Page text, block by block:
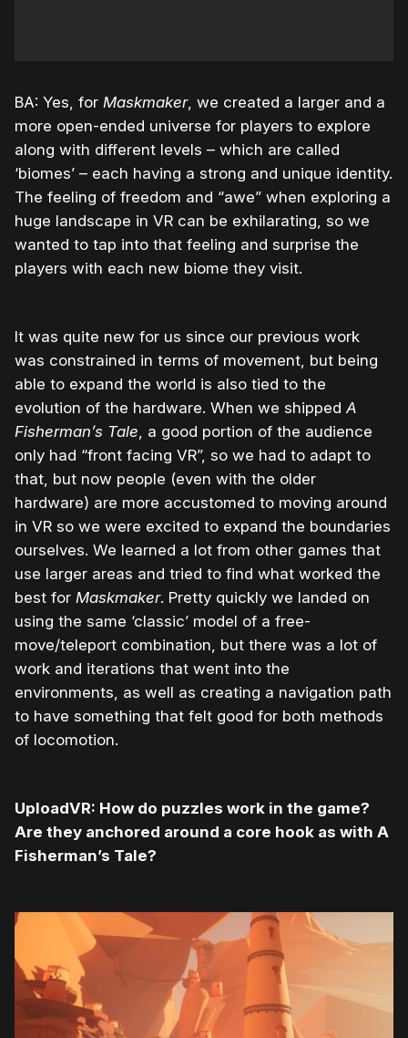
BA: Yes, for Maskmaker, we created a larger and a
more open-ended universe for players to explore
along with different levels – which are called
‘biomes’ – each having a strong and unique identity.
The feeling of freedom and “awe” when exploring a
huge landscape in VR can be exhilarating, so we
wanted to tap into that feeling and surprise the
players with each new biome they visit.
It was quite new for us since our previous work
was constrained in terms of movement, but being
able to expand the world is also tied to the
evolution of the hardware. When we shippedA
Fisherman’s Tale, a good portion of the audience
only had “front facing VR”, so we had to adapt to
that, but now people (even with the older
hardware) are more accustomed to moving around
in VR so we were excited to expand the boundaries
ourselves. We learned a lot from other games that
use larger areas and tried to find what worked the
best for Maskmaker. Pretty quickly we landed on
using the same ‘classic’ model of a free-
move/teleport combination, but there was a lot of
work and iterations that went into the
environments, as well as creating a navigation path
to have something that felt good for both methods
of locomotion.
UploadVR: How do puzzles work in the game?
Are they anchored around a core hook as with A
Fisherman’s Tale?